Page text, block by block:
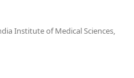
Institute of Medical Sciences,